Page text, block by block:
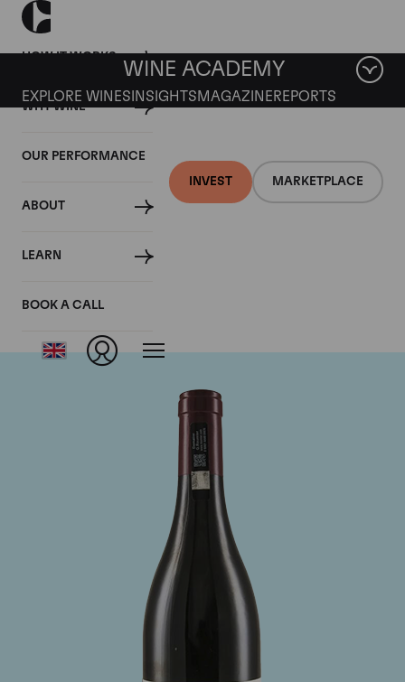
HOW IT WORKS
WHY WINE
OUR PERFORMANCE
ABOUT
LEARN
BOOK A CALL
INVEST MARKETPLACE
WINE ACADEMY
EXPLORE WINES INSIGHTS MAGAZINEREPORTS
Domaine Georges